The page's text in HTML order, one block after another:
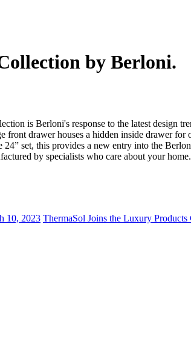
by Berloni.
is Berloni's response to the latest design
drawer houses a hidden inside drawer
set, this provides a new entry into the
by specialists who care about your home.
10, 2023 ThermaSol Joins the Luxury Products